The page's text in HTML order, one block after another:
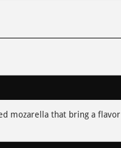
mozarella that bring a flavor